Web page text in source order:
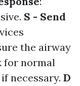
S - Send
the airway
for normal
necessary. D